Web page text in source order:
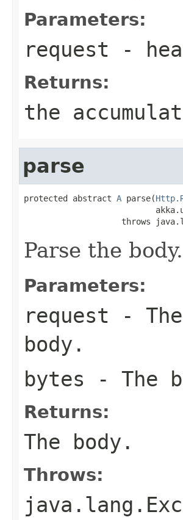
Parameters:
request -
Returns:
the
parse
protected abstract A parse(
throws
Parse the body.
Parameters:
request -
body.
bytes - The
Returns:
The body.
Throws: